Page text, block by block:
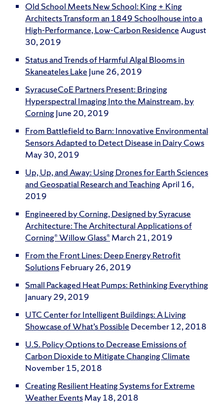
Old School Meets New School: King + King
Architects Transform an 1849 Schoolhouse into a
High-Performance, Low-Carbon ResidenceAugust
30, 2019
Status and Trends of Harmful Algal Blooms in
Skaneateles Lake June 26, 2019
SyracuseCoE Partners Present: Bringing
Hyperspectral Imaging Into the Mainstream, by
Corning June 20, 2019
From Battlefield to Barn: Innovative Environmental
Sensors Adapted to Detect Disease in Dairy Cows
May 30, 2019
Up, Up, and Away: Using Drones for Earth Sciences
and Geospatial Research and TeachingApril 16,
2019
Engineered by Corning, Designed by Syracuse
Architecture: The Architectural Applications of
Corning® Willow Glass®March 21, 2019
From the Front Lines: Deep Energy Retrofit
SolutionsFebruary 26, 2019
Small Packaged Heat Pumps: Rethinking Everything
January 29, 2019
UTC Center for Intelligent Buildings: A Living
Showcase of What’s Possible December 12, 2018
U.S. Policy Options to Decrease Emissions of
Carbon Dioxide to Mitigate Changing Climate
November 15, 2018
Creating Resilient Heating Systems for Extreme
Weather EventsMay 18, 2018